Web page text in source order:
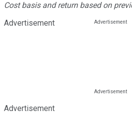
Cost basis and return based on
Advertisement
Advertisement